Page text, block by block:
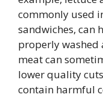
commonly used
sandwiches,
properly washed
meat can
lower quality
contain harmful